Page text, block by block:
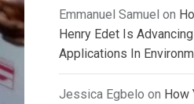
Emmanuel Samuel on
Henry Edet Is
Applications In
Jessica Egbelo on How